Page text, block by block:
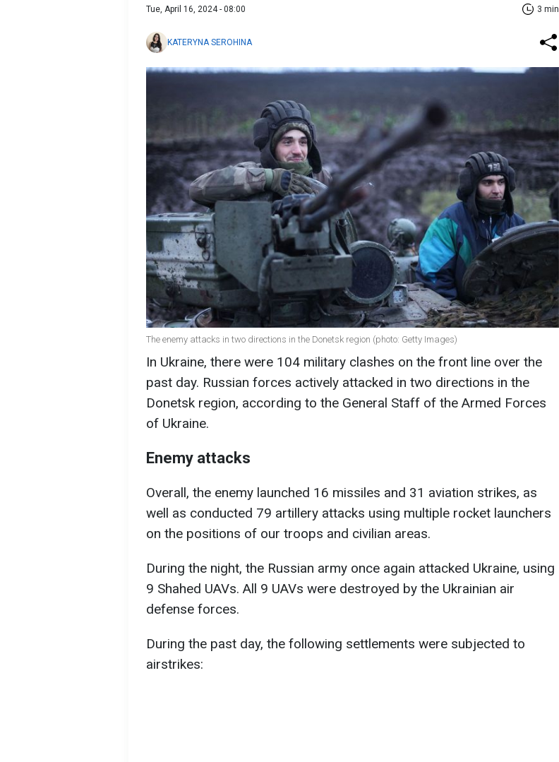
Tue, April 16, 2024 - 08:00 3 min
KATERYNA SEROHINA
The enemy attacks in two directions in the Donetsk region (photo: Getty Images)
In Ukraine, there were 104 military clashes on the front line over the
past day. Russian forces actively attacked in two directions in the
Donetsk region, according to the General Staff of the Armed Forces
of Ukraine.
Enemy attacks
Overall, the enemy launched 16 missiles and 31 aviation strikes, as
well as conducted 79 artillery attacks using multiple rocket launchers
on the positions of our troops and civilian areas.
During the night, the Russian army once again attacked Ukraine, using
9 Shahed UAVs. All 9 UAVs were destroyed by the Ukrainian air
defense forces.
During the past day, the following settlements were subjected to
airstrikes: